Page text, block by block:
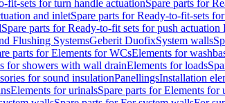
fit-sets for turn handle actuationSpare parts for
and inletSpare parts for Ready-to-fit-sets
Spare parts for Ready-to-fit sets for push actuation
Flushing SystemsGeberit DuofixSystem walls
parts for Elements for WCsElements for
for showers with wall drainElements for loads
for sound insulationPanellingsInstallation
Elements for urinalsSpare parts for Elements for